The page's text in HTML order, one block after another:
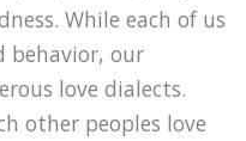
While each of us
behavior, our
love dialects.
other peoples love